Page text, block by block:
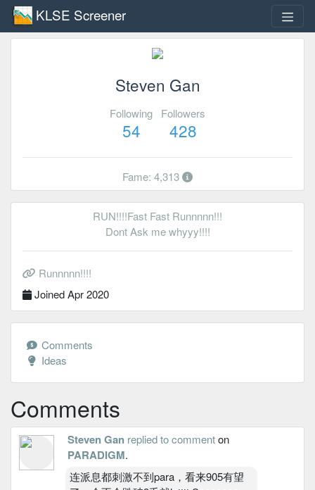
KLSE Screener
Steven Gan
Following
54
Followers
428
Fame: 4,313
RUN!!!!Fast Fast Runnnnn!!!
Dont Ask me whyyy!!!!
Runnnnn!!!!
Joined Apr 2020
Comments
Ideas
Comments
Steven Gan replied to commenton
PARADIGM.
连派息都刺激不到para，看来905有望